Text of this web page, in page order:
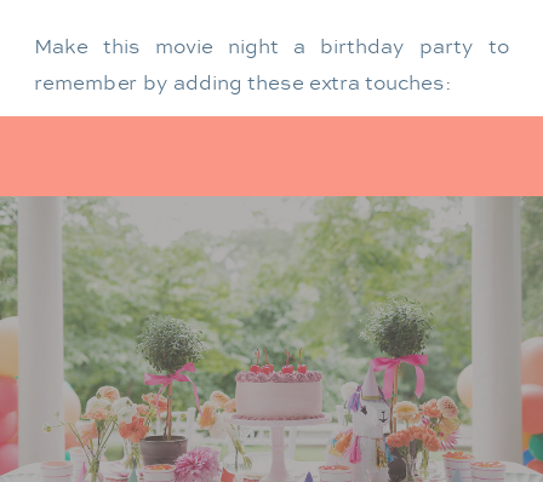
Make this movie night a birthday party to
remember by adding these extra touches:
elements from “The Polar Express.” Create a
special gift-giving moment, allowing the
birthday guest to open their presents during
the film’s “first gift of Christmas” scene.
Afterwards, guest can enjoy birthday cake.
Provide guests with conductor hats or train
whistles as party favors. In addition- follow
these easy steps to make this Polar Express